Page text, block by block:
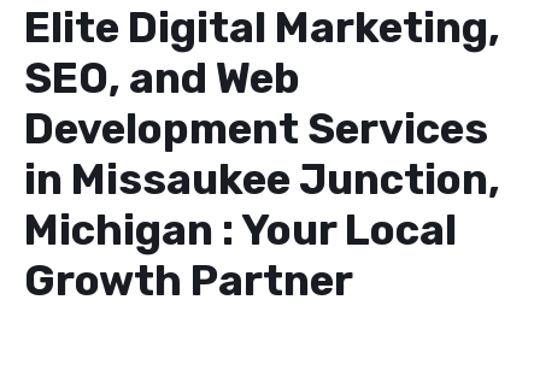
Elite Digital Marketing,
SEO, and Web
Development Services
in Missaukee Junction,
Michigan : Your Local
Growth Partner